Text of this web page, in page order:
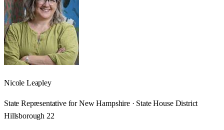
Nicole Leapley
State Representative for New Hampshire · State House District
Hillsborough 22